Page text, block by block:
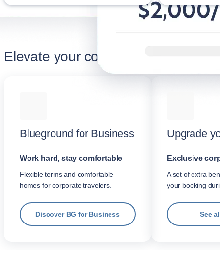
Elevate your corporate stay
Blueground for Business
Work hard, stay comfortable
Flexible terms and comfortable
homes for corporate travelers.
Discover BG for Business
Upgrade
Exclusive
A set of extra
your booking
See